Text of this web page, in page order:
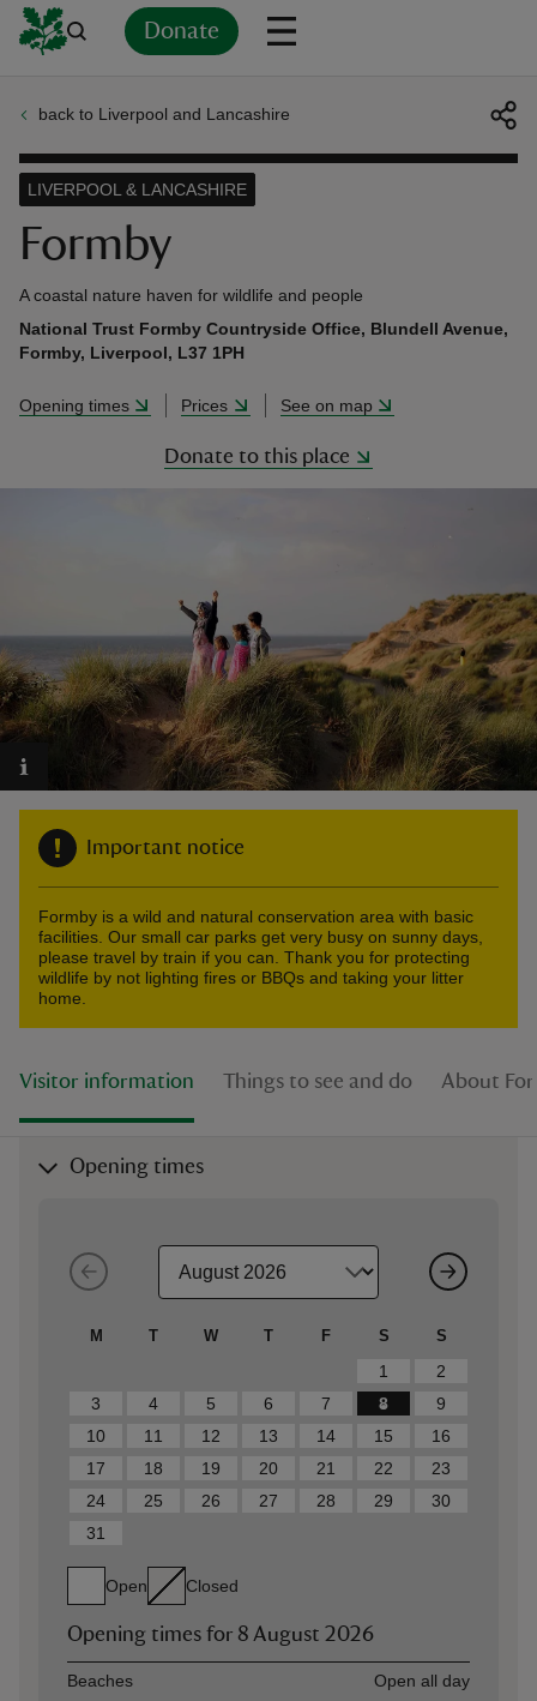
Donate
back to Liverpool and Lancashire
Formby
LIVERPOOL & LANCASHIRE
A coastal nature haven for wildlife and people
National Trust Formby Countryside Office, Blundell Avenue,
Formby, Liverpool, L37 1PH
Opening times Prices See on map
Donate to this place
Important notice
Formby is a wild and natural conservation area with basic
facilities. Our small car parks get very busy on sunny days,
please travel by train if you can. Thank you for protecting
wildlife by not lighting fires or BBQs and taking your litter
home.
Visitor information Things to see and do About
Opening times
M T W T F S S
1
2
3
4 5 6 7 8
9
10
11 12 13 14 15
16
17
18 19 20 21 22
23
24
25 26 27 28 29
30
31
Open Closed
Opening times for 8 August 2026
AssetOpening time
Beaches Open all day